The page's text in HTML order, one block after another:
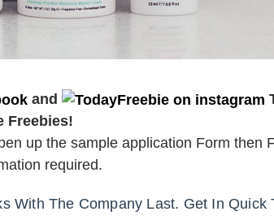
and
Freebies!
up the sample application Form then
required.
With The Company Last. Get In Quick